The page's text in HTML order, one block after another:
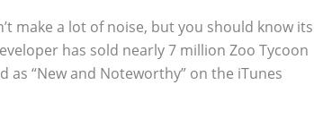
make a lot of noise, but you should know its
has sold nearly 7 million Zoo Tycoon
as “New and Noteworthy” on the iTunes